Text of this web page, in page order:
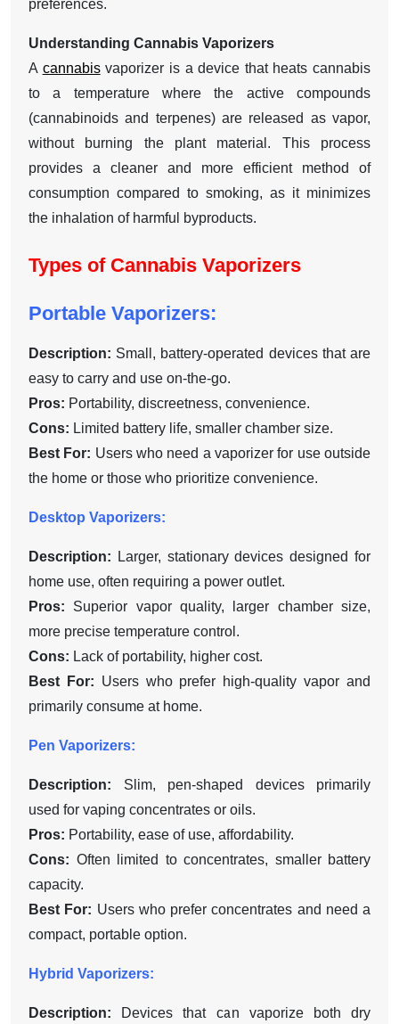
preferences.
Understanding Cannabis Vaporizers
A cannabisvaporizer is a device that heats cannabis
to a temperature where the active compounds
(cannabinoids and terpenes) are released as vapor,
without burning the plant material. This process
provides a cleaner and more efficient method of
consumption compared to smoking, as it minimizes
the inhalation of harmful byproducts.
Types of Cannabis Vaporizers
Portable Vaporizers:
Description: Small, battery-operated devices that are
easy to carry and use on-the-go.
Pros: Portability, discreetness, convenience.
Cons: Limited battery life, smaller chamber size.
Best For: Users who need a vaporizer for use outside
the home or those who prioritize convenience.
Desktop Vaporizers:
Description: Larger, stationary devices designed for
home use, often requiring a power outlet.
Pros: Superior vapor quality, larger chamber size,
more precise temperature control.
Cons: Lack of portability, higher cost.
Best For: Users who prefer high-quality vapor and
primarily consume at home.
Pen Vaporizers:
Description: Slim, pen-shaped devices primarily
used for vaping concentrates or oils.
Pros: Portability, ease of use, affordability.
Cons: Often limited to concentrates, smaller battery
capacity.
Best For: Users who prefer concentrates and need a
compact, portable option.
Hybrid Vaporizers:
Description: Devices that can vaporize both dry